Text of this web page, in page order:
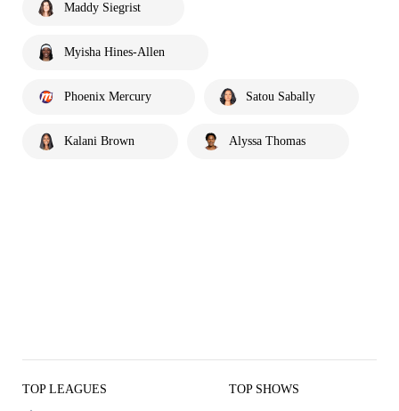
Maddy Siegrist
Myisha Hines-Allen
Phoenix Mercury Satou Sabally
Kalani Brown Alyssa Thomas
TOP LEAGUES TOP SHOWS